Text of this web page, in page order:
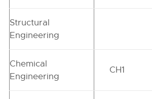
Structural
Engineering
Chemical
Engineering
CH1